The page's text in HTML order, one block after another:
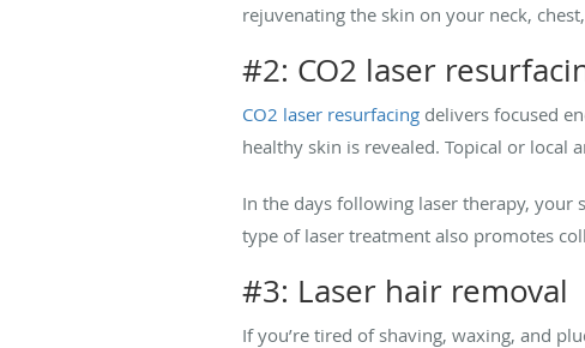
rejuvenating the skin on your neck,
#2: CO2 laser
CO2 laser resurfacing delivers focused
healthy skin is revealed. Topical or
In the days following laser therapy, your
type of laser treatment also promotes
#3: Laser hair removal
If you’re tired of shaving, waxing, and